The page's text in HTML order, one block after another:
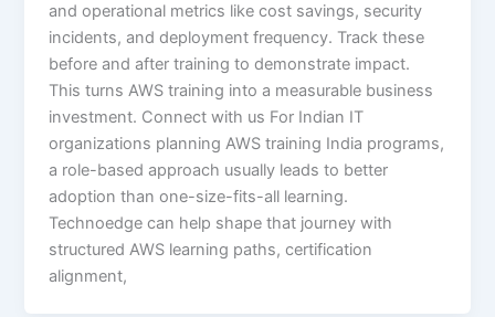
and operational metrics like cost savings, security
incidents, and deployment frequency. Track these
before and after training to demonstrate impact.
This turns AWS training into a measurable business
investment. Connect with us For Indian IT
organizations planning AWS training India programs,
a role-based approach usually leads to better
adoption than one-size-fits-all learning.
Technoedge can help shape that journey with
structured AWS learning paths, certification
alignment,